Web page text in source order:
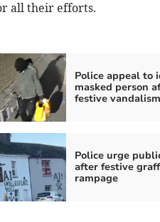
all their efforts.
Police appeal to
masked person
festive vandalism
Police urge
after festive
rampage